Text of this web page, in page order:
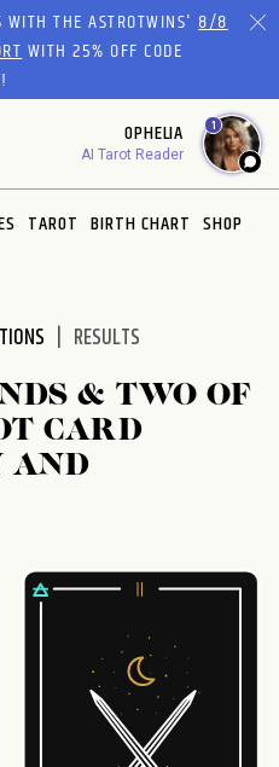
WITH THE ASTROTWINS'8/8
WITH 25% OFF CODE
OPHELIA
AI Tarot Reader
1
TAROT BIRTH CHART SHOP
RESULTS
& TWO OF
CARD
AND